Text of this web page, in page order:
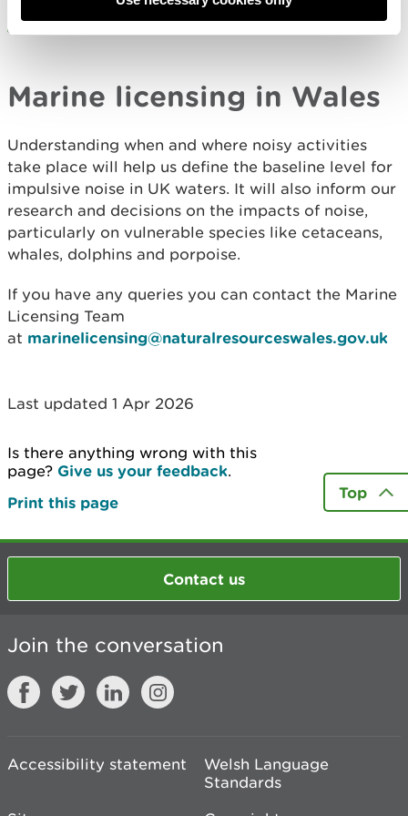
Marine licensing in Wales
Understanding when and where noisy activities
take place will help us define the baseline level for
impulsive noise in UK waters. It will also inform our
research and decisions on the impacts of noise,
particularly on vulnerable species like cetaceans,
whales, dolphins and porpoise.
If you have any queries you can contact the Marine
Licensing Team
at marinelicensing@naturalresourceswales.gov.uk
Last updated 1 Apr 2026
Is there anything wrong with this
page? Give us your feedback.
Print this page
Top
Contact us
Join the conversation
Accessibility statement
Welsh Language
Standards